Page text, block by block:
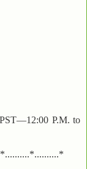
P.M. to